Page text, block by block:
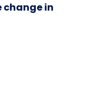
change in